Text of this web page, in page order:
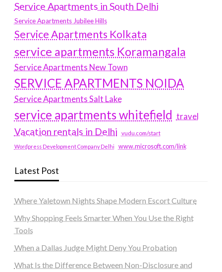
Service Apartments in South Delhi
Service Apartments Jubilee Hills
Service Apartments Kolkata
service apartments Koramangala
Service Apartments New Town
SERVICE APARTMENTS NOIDA
Service Apartments Salt Lake
service apartments whitefield travel
Vacation rentals in Delhi vudu.com/start
Wordpress Development Company Delhi www.microsoft.com/link
Latest Post
Where Yaletown Nights Shape Modern Escort Culture
Why Shopping Feels Smarter When You Use the Right
Tools
When a Dallas Judge Might Deny You Probation
What Is the Difference Between Non-Disclosure and